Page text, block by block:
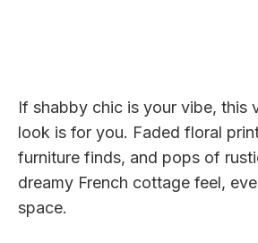
If shabby chic is your vibe, this
look is for you. Faded floral
furniture finds, and pops of
dreamy French cottage feel,
space.